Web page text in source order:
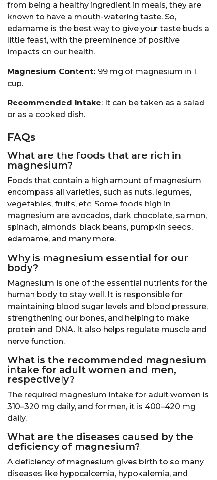
from being a healthy ingredient in meals, they are
known to have a mouth-watering taste. So,
edamame is the best way to give your taste buds a
little feast, with the preeminence of positive
impacts on our health.
Magnesium Content: 99 mg of magnesium in 1
cup.
Recommended Intake: It can be taken as a salad
or as a cooked dish.
FAQs
What are the foods that are rich in
magnesium?
Foods that contain a high amount of magnesium
encompass all varieties, such as nuts, legumes,
vegetables, fruits, etc. Some foods high in
magnesium are avocados, dark chocolate, salmon,
spinach, almonds, black beans, pumpkin seeds,
edamame, and many more.
Why is magnesium essential for our
body?
Magnesium is one of the essential nutrients for the
human body to stay well. It is responsible for
maintaining blood sugar levels and blood pressure,
strengthening our bones, and helping to make
protein and DNA. It also helps regulate muscle and
nerve function.
What is the recommended magnesium
intake for adult women and men,
respectively?
The required magnesium intake for adult women is
310–320 mg daily, and for men, it is 400–420 mg
daily.
What are the diseases caused by the
deficiency of magnesium?
A deficiency of magnesium gives birth to so many
diseases like hypocalcemia, hypokalemia, and